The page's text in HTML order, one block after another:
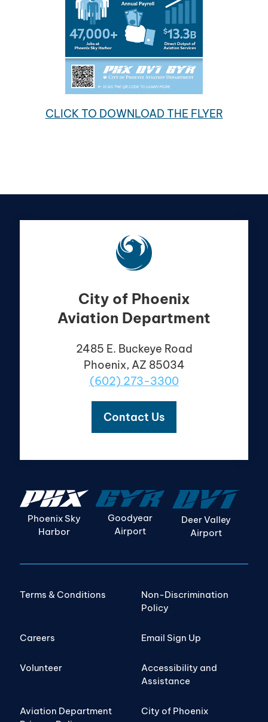
CLICK TO DOWNLOAD THE FLYER
City of Phoenix
Aviation Department
2485 E. Buckeye Road
Phoenix, AZ 85034
(602) 273-3300
Contact Us
Phoenix Sky
Harbor
Goodyear
Airport
Deer Valley
Airport
Terms & Conditions
Non-Discrimination
Policy
Careers Email Sign Up
Volunteer
Accessibility and
Assistance
Aviation Department
City of Phoenix